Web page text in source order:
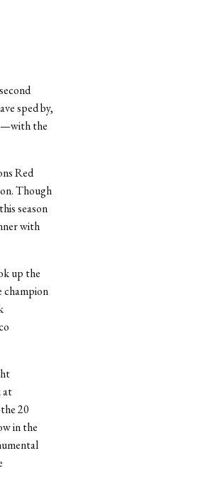
sped by,
the
Red
Though
season
with
up the
champion
at
20
in the